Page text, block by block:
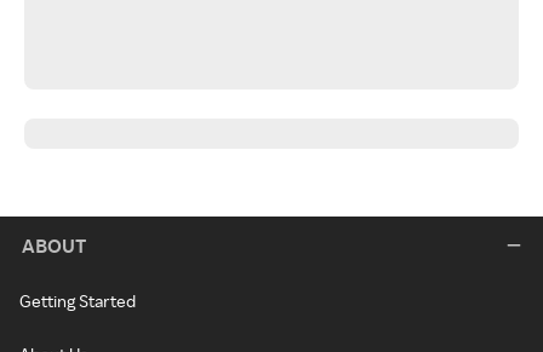
ABOUT
Getting Started